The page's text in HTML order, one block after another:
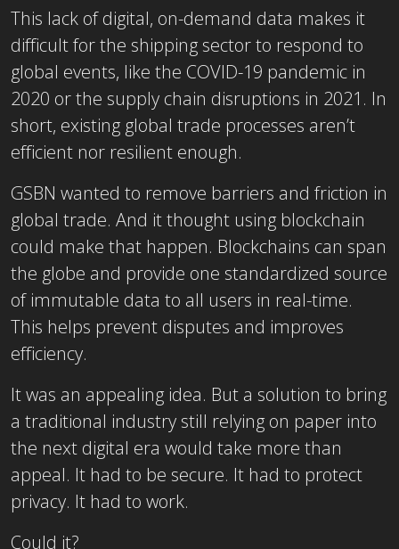
This lack of digital, on-demand data makes it
difficult for the shipping sector to respond to
global events, like the COVID-19 pandemic in
2020 or the supply chain disruptions in 2021. In
short, existing global trade processes aren’t
efficient nor resilient enough.
GSBN wanted to remove barriers and friction in
global trade. And it thought using blockchain
could make that happen. Blockchains can span
the globe and provide one standardized source
of immutable data to all users in real-time.
This helps prevent disputes and improves
efficiency.
It was an appealing idea. But a solution to bring
a traditional industry still relying on paper into
the next digital era would take more than
appeal. It had to be secure. It had to protect
privacy. It had to work.
Could it?